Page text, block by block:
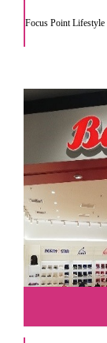
Focus Point Lifestyle